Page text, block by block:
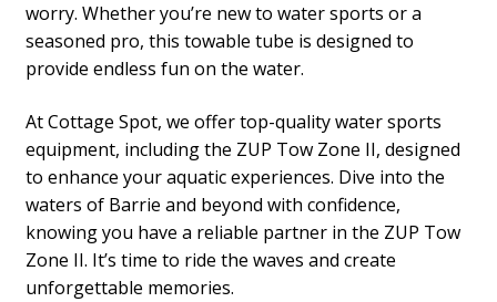
worry. Whether you’re new to water sports or a
seasoned pro, this towable tube is designed to
provide endless fun on the water.
At Cottage Spot, we offer top-quality water sports
equipment, including the ZUP Tow Zone II, designed
to enhance your aquatic experiences. Dive into the
waters of Barrie and beyond with confidence,
knowing you have a reliable partner in the ZUP Tow
Zone II. It’s time to ride the waves and create
unforgettable memories.